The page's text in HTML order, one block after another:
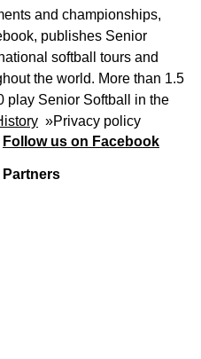
and championships,
publishes Senior
softball tours and
the world. More than 1.5
play Senior Softball in the
»Privacy policy
Follow us on Facebook
Partners